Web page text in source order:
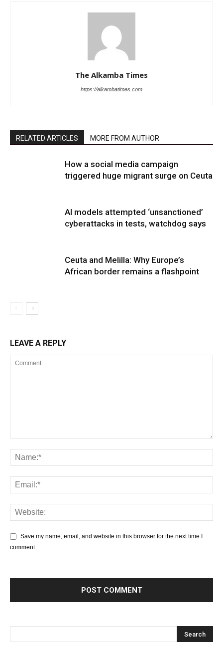
The Alkamba Times
https://alkambatimes.com
RELATED ARTICLES MORE FROM AUTHOR
How a social media campaign
triggered huge migrant surge on Ceuta
AI models attempted ‘unsanctioned’
cyberattacks in tests, watchdog says
Ceuta and Melilla: Why Europe’s
African border remains a flashpoint
LEAVE A REPLY
Save my name, email, and website in this browser for the next time I
comment.